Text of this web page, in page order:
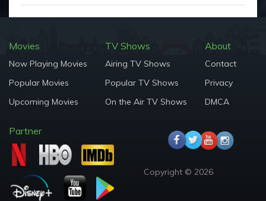
Movies
Now Playing Movies
Popular Movies
Upcoming Movies
TV Shows
Airing TV Shows
Popular TV Shows
On the Air TV Shows
About
Contact
Privacy
DMCA
Partner
Copyright © 2026